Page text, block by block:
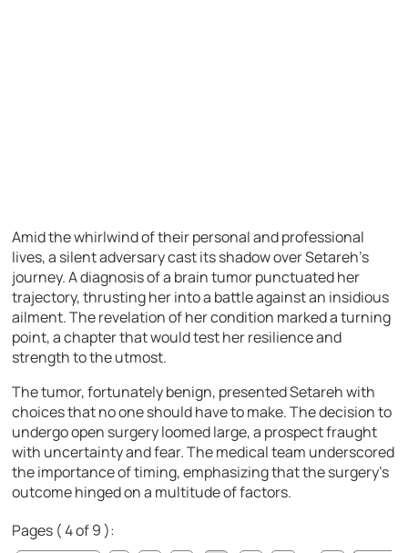
Amid the whirlwind of their personal and professional
lives, a silent adversary cast its shadow over Setareh’s
journey. A diagnosis of a brain tumor punctuated her
trajectory, thrusting her into a battle against an insidious
ailment. The revelation of her condition marked a turning
point, a chapter that would test her resilience and
strength to the utmost.
The tumor, fortunately benign, presented Setareh with
choices that no one should have to make. The decision to
undergo open surgery loomed large, a prospect fraught
with uncertainty and fear. The medical team underscored
the importance of timing, emphasizing that the surgery’s
outcome hinged on a multitude of factors.
Pages ( 4 of 9 ):